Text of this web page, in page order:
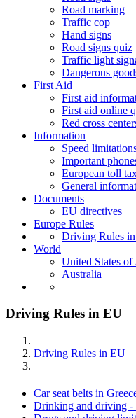
Road marking
Traffic cop
Hand signs
Road signs quiz
Traffic light
Dangerous
First Aid
First aid
First aid online
Red cross
Information
Speed
Important
European toll
General
Documents
EU directives
Europe Rules
Driving Rules
World
United States of
Australia
Driving Rules in EU
Driving Rules in EU
Car seat belts in
Drinking and driving -